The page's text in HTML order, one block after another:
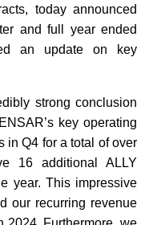
today announced
and full year ended
an update on key
strong conclusion
key operating
in Q4 for a total of over
16 additional ALLY
year. This impressive
our recurring revenue